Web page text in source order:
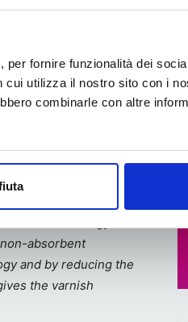
fornire funzionalità dei
utilizza il nostro sito con i
combinarle con altre
to do that”,he said.
technology was
absorbent
and by reducing the
the varnish